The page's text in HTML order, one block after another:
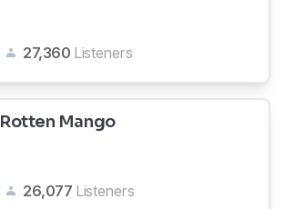
27,360 Listeners
Rotten Mango
26,077 Listeners